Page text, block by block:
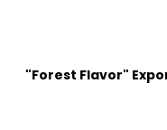
"Forest Flavor"